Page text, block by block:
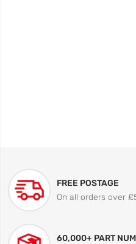
FREE POSTAGE
On all orders over
60,000+ PART